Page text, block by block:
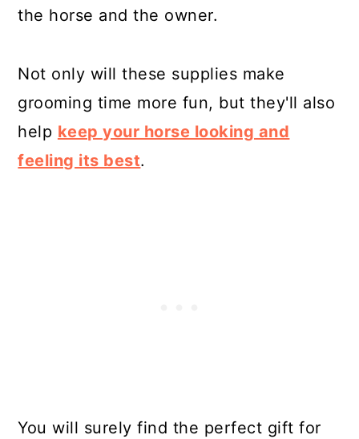
the horse and the owner.
Not only will these supplies make
grooming time more fun, but they'll also
help keep your horse looking and
feeling its best.
You will surely find the perfect gift for